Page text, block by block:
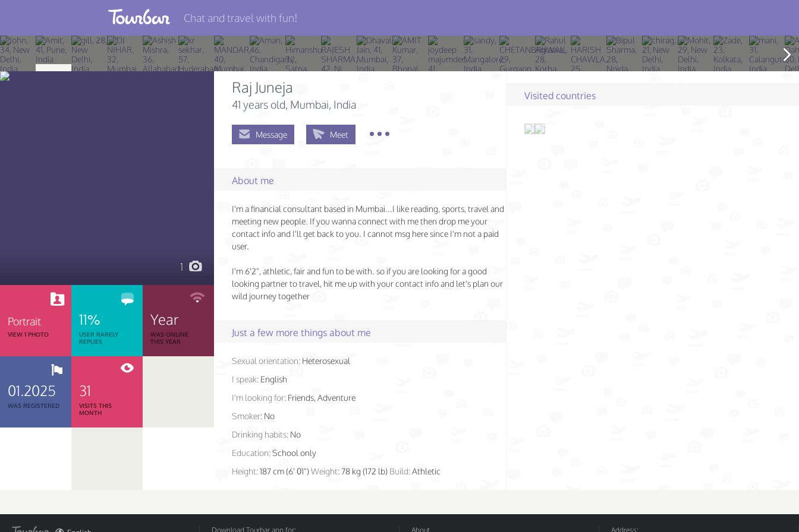
Join TourBar
Log in
Chat and travel with fun!
1
Portrait
VIEW 1 PHOTO
11%
USER RARELY
REPLIES
Year
WAS ONLINE
THIS YEAR
01.2025
WAS REGISTERED
31
VISITS THIS
MONTH
Raj Juneja
41 years old, Mumbai, India
Message Meet
About me
I'm a financial consultant based in Mumbai...I like reading, sports, travel and
meeting new people. If you wanna connect with me then drop me your
contact info and I'll get back to you. I cannot msg here since I'm not a paid
user.
I'm 6'2", athletic, fair and fun to be with. so if you are looking for a good
looking partner to travel, hit me up with your contact info and let's plan our
wild journey together
Just a few more things about me
Sexual orientation: Heterosexual
I speak: English
I'm looking for: Friends, Adventure
Smoker: No
Drinking habits: No
Education:School only
Height:187 cm (6' 01")Weight:78 kg (172 lb) Build:Athletic
Visited countries
Download Tourbar app for: About Address: